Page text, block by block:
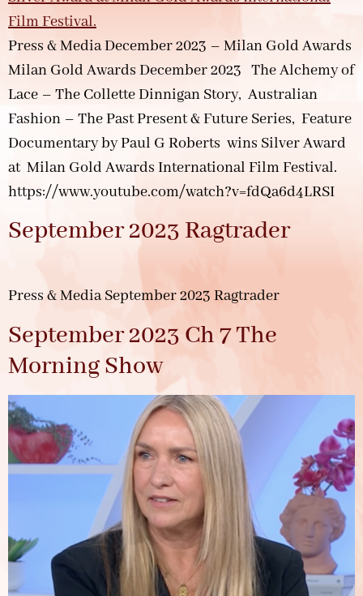
Press & Media December 2023 – Milan Gold Awards
Milan Gold Awards December 2023 The Alchemy of
Lace – The Collette Dinnigan Story, Australian
Fashion – The Past Present & Future Series, Feature
Documentary by Paul G Roberts wins Silver Award
at Milan Gold Awards International Film Festival.
https://www.youtube.com/watch?v=fdQa6d4LRSI
September 2023 Ragtrader
Press & Media September 2023 Ragtrader
September 2023 Ch 7 The
Morning Show